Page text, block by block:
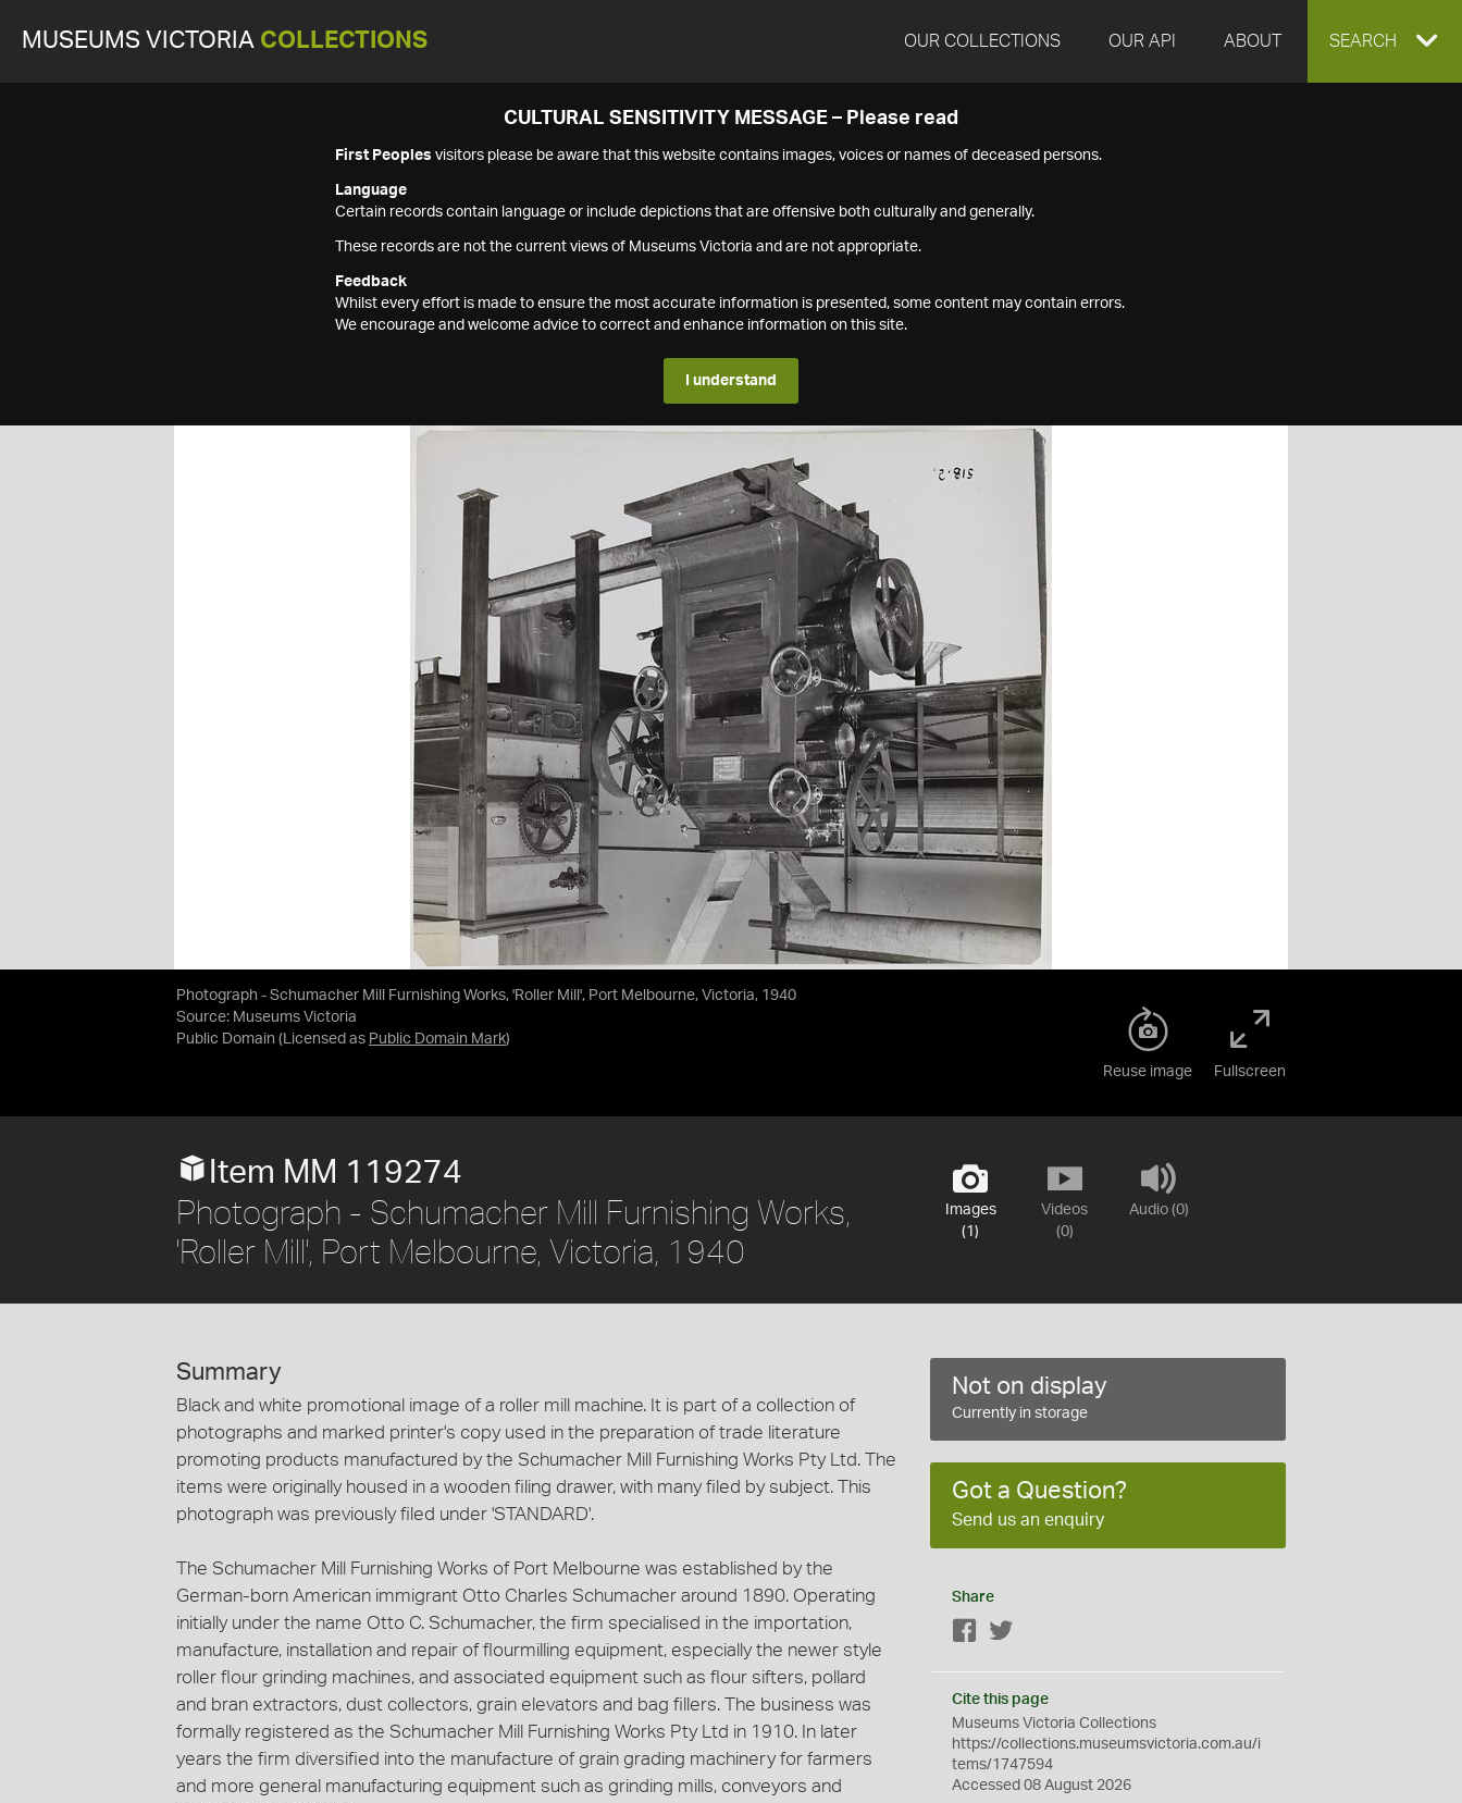
MUSEUMS VICTORIA COLLECTIONS OUR COLLECTIONS OUR API ABOUT EXPAND
SEARCH
CULTURAL SENSITIVITY MESSAGE – Please read
First Peoples visitors please be aware that this website contains images, voices or names of deceased persons.
Language
Certain records contain language or include depictions that are offensive both culturally and generally.
These records are not the current views of Museums Victoria and are not appropriate.
Feedback
Whilst every effort is made to ensure the most accurate information is presented, some content may contain errors.
We encourage and welcome advice to correct and enhance information on this site.
I understand
Photograph - Schumacher Mill Furnishing Works, 'Roller Mill', Port Melbourne, Victoria, 1940
Source: Museums Victoria
Public Domain (Licensed as Public Domain Mark)
Reuse image Fullscreen
Images
(1)
Videos
(0)
Audio (0)
Item MM 119274
Photograph - Schumacher Mill Furnishing Works,
'Roller Mill', Port Melbourne, Victoria, 1940
Summary
Black and white promotional image of a roller mill machine. It is part of a collection of
photographs and marked printer's copy used in the preparation of trade literature
promoting products manufactured by the Schumacher Mill Furnishing Works Pty Ltd. The
items were originally housed in a wooden filing drawer, with many filed by subject. This
photograph was previously filed under 'STANDARD'.
The Schumacher Mill Furnishing Works of Port Melbourne was established by the
German-born American immigrant Otto Charles Schumacher around 1890. Operating
initially under the name Otto C. Schumacher, the firm specialised in the importation,
manufacture, installation and repair of flourmilling equipment, especially the newer style
roller flour grinding machines, and associated equipment such as flour sifters, pollard
and bran extractors, dust collectors, grain elevators and bag fillers. The business was
formally registered as the Schumacher Mill Furnishing Works Pty Ltd in 1910. In later
years the firm diversified into the manufacture of grain grading machinery for farmers
and more general manufacturing equipment such as grinding mills, conveyors and
Not on display
Currently in storage
Got a Question?
Send us an enquiry
Share
Facebook
Cite this page
Museums Victoria Collections
https://collections.museumsvictoria.com.au/i
tems/1747594
Accessed 08 August 2026